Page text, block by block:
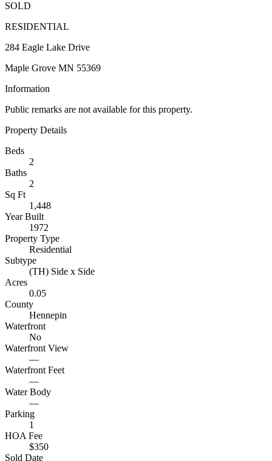
SOLD
RESIDENTIAL
284 Eagle Lake Drive
Maple Grove MN 55369
Information
Public remarks are not available for this property.
Property Details
Beds
2
Baths
2
Sq Ft
1,448
Year Built
1972
Property Type
Residential
Subtype
(TH) Side x Side
Acres
0.05
County
Hennepin
Waterfront
No
Waterfront View
—
Waterfront Feet
—
Water Body
—
Parking
1
HOA Fee
$350
Sold Date